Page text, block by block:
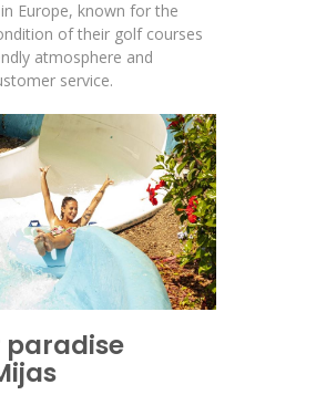
Europe, known for the
of their golf courses
atmosphere and
service.